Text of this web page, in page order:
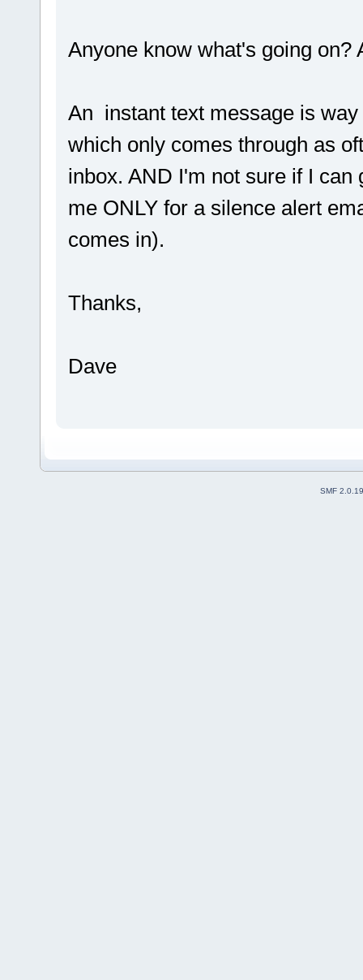
Anyone know what's going on?
An instant text message is
which only comes through as
inbox. AND I'm not sure if I
me ONLY for a silence alert
comes in).
Thanks,
Dave
SMF 2.0.19